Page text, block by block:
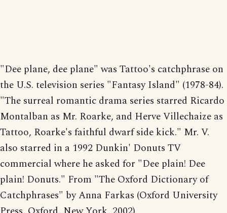
"Dee plane, dee plane" was Tattoo's catchphrase on
the U.S. television series "Fantasy Island" (1978-84).
"The surreal romantic drama series starred Ricardo
Montalban as Mr. Roarke, and Herve Villechaize as
Tattoo, Roarke's faithful dwarf side kick." Mr. V.
also starred in a 1992 Dunkin' Donuts TV
commercial where he asked for "Dee plain! Dee
plain! Donuts." From "The Oxford Dictionary of
Catchphrases" by Anna Farkas (Oxford University